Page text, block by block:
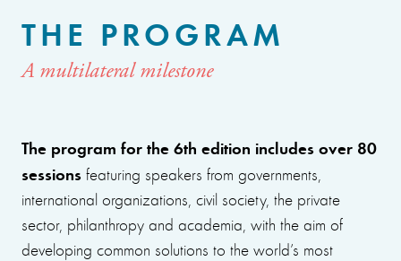
THE PROGRAM
A multilateral milestone
The program for the 6th edition includes over 80
sessions featuring speakers from governments,
international organizations, civil society, the private
sector, philanthropy and academia, with the aim of
developing common solutions to the world’s most